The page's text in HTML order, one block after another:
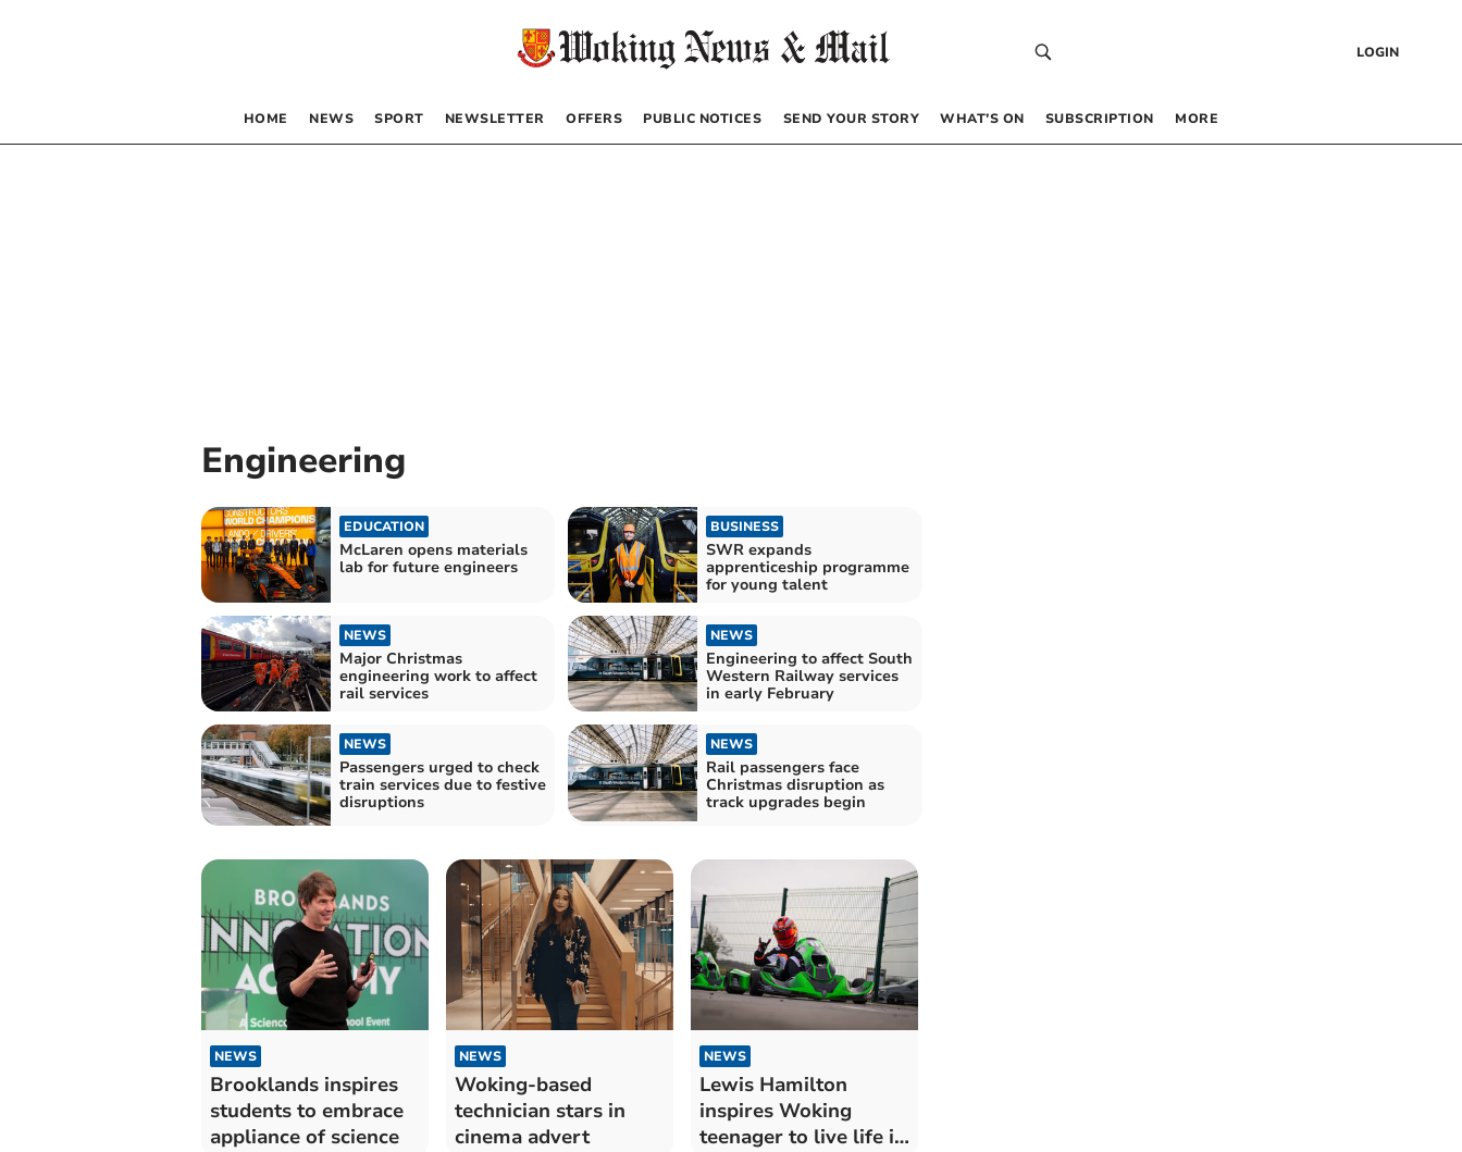
LOGIN
HOME NEWS SPORT NEWSLETTER OFFERS PUBLIC NOTICES SEND YOUR STORY WHAT’S ON SUBSCRIPTION MORE
Engineering
EDUCATION
McLaren opens materials
lab for future engineers
BUSINESS
SWR expands
apprenticeship programme
for young talent
NEWS
Major Christmas
engineering work to affect
rail services
NEWS
Engineering to affect South
Western Railway services
in early February
NEWS
Passengers urged to check
train services due to festive
disruptions
NEWS
Rail passengers face
Christmas disruption as
track upgrades begin
NEWS
Brooklands inspires
students to embrace
appliance of science
NEWS
Woking-based
technician stars in
cinema advert
NEWS
Lewis Hamilton
inspires Woking
teenager to live life in